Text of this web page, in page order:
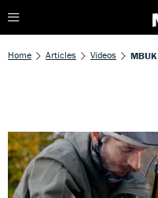
Home Articles Videos